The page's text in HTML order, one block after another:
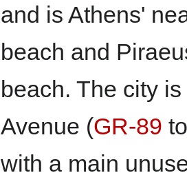
and is Athens'
beach and
beach. The city
Avenue (GR-89
with a main